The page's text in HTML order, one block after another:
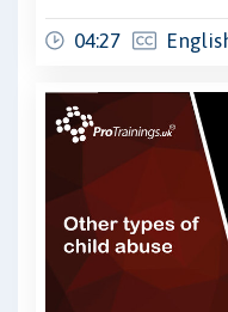
04:27